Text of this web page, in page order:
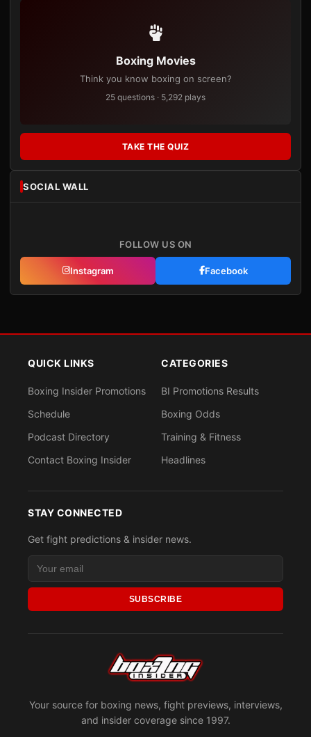
Boxing Movies
Think you know boxing on screen?
25 questions · 5,292 plays
TAKE THE QUIZ
SOCIAL WALL
FOLLOW US ON
Instagram Facebook
Your source for boxing news, fight previews, interviews,
and insider coverage since 1997.
QUICK LINKS
Boxing Insider Promotions
Schedule
Podcast Directory
Contact Boxing Insider
CATEGORIES
BI Promotions Results
Boxing Odds
Training & Fitness
Headlines
STAY CONNECTED
Get fight predictions & insider news.
SUBSCRIBE